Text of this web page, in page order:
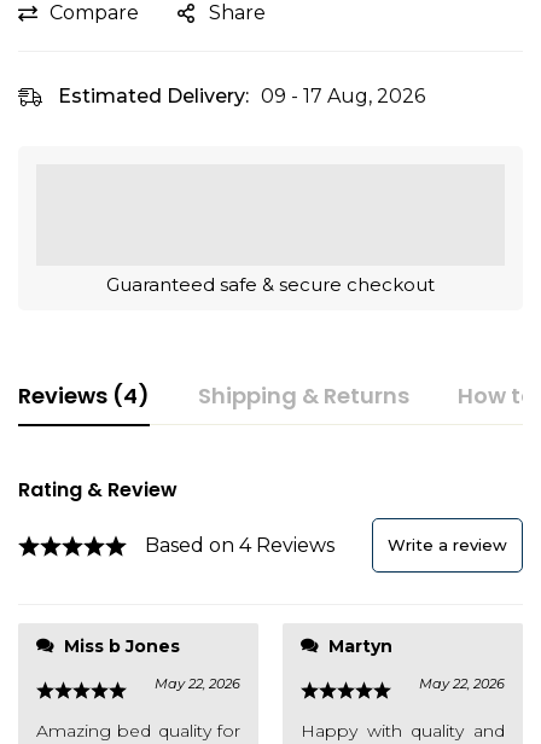
Compare Share
Estimated Delivery: 09 - 17 Aug, 2026
Guaranteed safe & secure checkout
Reviews (4) Shipping & Returns How
Rating & Review
Based on 4 Reviews Write a review
Miss b Jones
May 22, 2026
Amazing bed quality for
overly clear but all in all
love it 👍👍👍
Martyn
May 22, 2026
Happy with quality and